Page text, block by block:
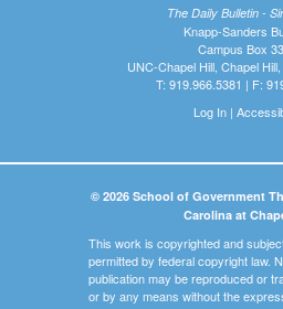
The Daily Bulletin -
Knapp-Sanders
Campus Box
UNC-Chapel Hill, Chapel
T: 919.966.5381 | F:
Log In|
© 2026 School of Government
Carolina at
This work is copyrighted and
permitted by federal copyright law.
publication may be reproduced or
or by any means without the